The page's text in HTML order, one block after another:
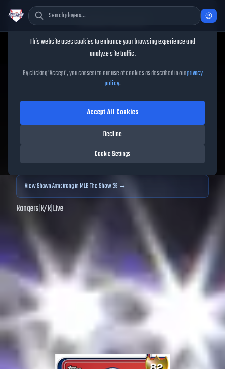
Shawn Armstrong
Shawn ArmstrongMLB The
Show25
82OVR|Gold |Closer|Meta Score:81.29
data. Prices and market data are no longer updated for
ViewShawn Armstrongin MLB The Show 26 →
Rangers|R/R|Live
Cookie Consent
This website uses cookies to enhance your browsing experience and
analyze site traffic.
By clicking 'Accept', you consent to our use of cookies as described in ourprivacy
policy.
Cookie Settings
Decline
Accept All Cookies